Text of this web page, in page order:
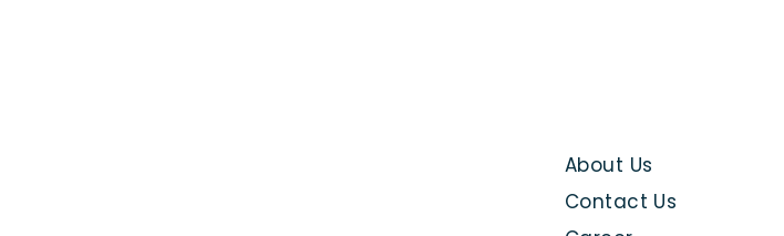
About Us
Contact Us